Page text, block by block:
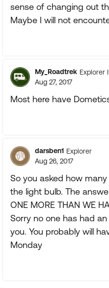
sense of changing out
Maybe I will not
My_Roadtrek Explorer
Aug 27, 2017
Most here have
darsben1 Explorer
Aug 26, 2017
So you asked how
the light bulb. The
ONE MORE THAN WE
Sorry no one has had
you. You probably will
Monday